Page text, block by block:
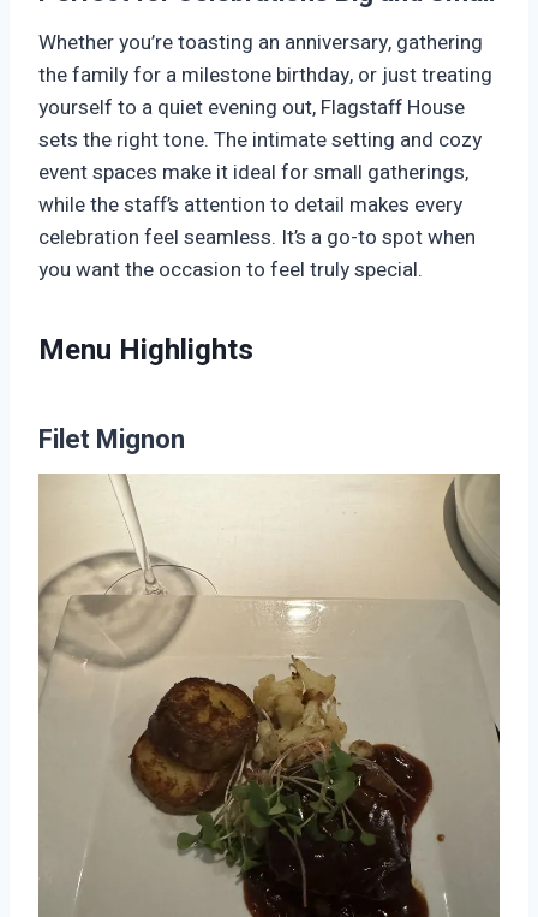
Whether you’re toasting an anniversary, gathering
the family for a milestone birthday, or just treating
yourself to a quiet evening out, Flagstaff House
sets the right tone. The intimate setting and cozy
event spaces make it ideal for small gatherings,
while the staff’s attention to detail makes every
celebration feel seamless. It’s a go-to spot when
you want the occasion to feel truly special.
Menu Highlights
Filet Mignon